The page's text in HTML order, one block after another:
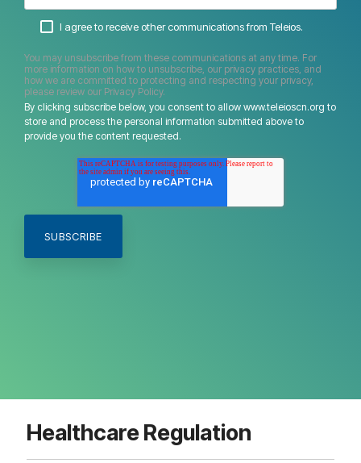
I agree to receive other communications from Teleios.
You may unsubscribe from these communications at any time. For
more information on how to unsubscribe, our privacy practices, and
how we are committed to protecting and respecting your privacy,
please review our Privacy Policy.
By clicking subscribe below, you consent to allow www.teleioscn.org to
store and process the personal information submitted above to
provide you the content requested.
Healthcare Regulation